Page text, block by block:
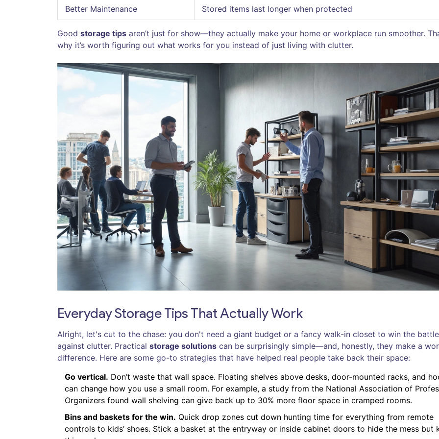
Better Maintenance Stored items last longer when protected
Good storage tips aren’t just for show—they actually make your home or workplace run smoother.
why it’s worth figuring out what works for you instead of just living with clutter.
Everyday Storage Tips That Actually Work
Alright, let's cut to the chase: you don't need a giant budget or a fancy walk-in closet to win the battle
against clutter. Practical storage solutions can be surprisingly simple—and, honestly, they make a
difference. Here are some go-to strategies that have helped real people take back their space:
Go vertical. Don’t waste that wall space. Floating shelves above desks, door-mounted racks, and
can change how you use a small room. For example, a study from the National Association of
Organizers found wall shelving can give back up to 30% more floor space in cramped rooms.
Bins and baskets for the win. Quick drop zones cut down hunting time for everything from remote
controls to kids’ shoes. Stick a basket at the entryway or inside cabinet doors to hide the mess but